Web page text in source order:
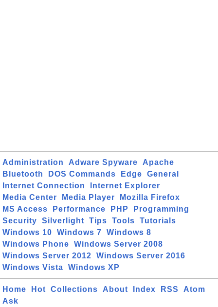
Administration Adware Spyware
Apache
Bluetooth
DOS Commands Edge
General
Internet Connection
Internet Explorer
Media Center
Media Player
Mozilla Firefox
MS Access
Performance PHP
Programming
Security
Silverlight Tips Tools
Tutorials
Windows 10
Windows 7
Windows 8
Windows Phone
Windows Server 2008
Windows Server 2012
Windows Server 2016
Windows Vista
Windows XP
Home Hot Collections About Index RSS
Atom
Ask